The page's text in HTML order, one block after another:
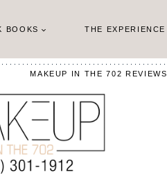
BOOKS THE EXPERIENCE
MAKEUP IN THE 702 REVIEWS